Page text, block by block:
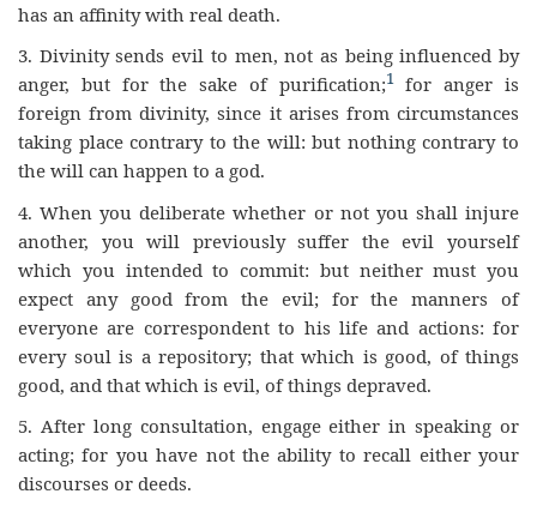
has an affinity with real death.
3. Divinity sends evil to men, not as being influenced by
anger, but for the sake of purification;1for anger is
foreign from divinity, since it arises from circumstances
taking place contrary to the will: but nothing contrary to
the will can happen to a god.
4.When you deliberate whether or not you shall injure
another, you will previously suffer the evil yourself
which you intended to commit: but neither must you
expect any good from the evil; for the manners of
everyone are correspondent to his life and actions: for
every soul is a repository; that which is good, of things
good, and that which is evil, of things depraved.
5. After long consultation, engage either in speaking or
acting; for you have not the ability to recall either your
discourses or deeds.